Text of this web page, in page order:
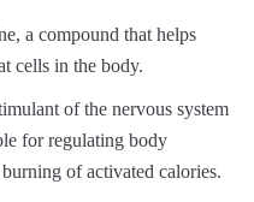
a compound that helps
cells in the body.
of the nervous system
for regulating body
of activated calories.